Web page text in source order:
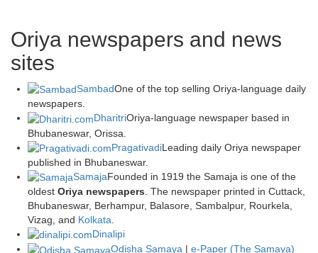
Oriya newspapers and news
sites
SambadOne of the top selling Oriya-language daily
newspapers.
DharitriOriya-language newspaper based in
Bhubaneswar, Orissa.
PragativadiLeading daily Oriya newspaper
published in Bhubaneswar.
SamajaFounded in 1919 the Samaja is one of the
oldest Oriya newspapers . The newspaper printed in Cuttack,
Bhubaneswar, Berhampur, Balasore, Sambalpur, Rourkela,
Vizag, and Kolkata
Dinalipi
Odisha Samaya | e-Paper (The Samaya)